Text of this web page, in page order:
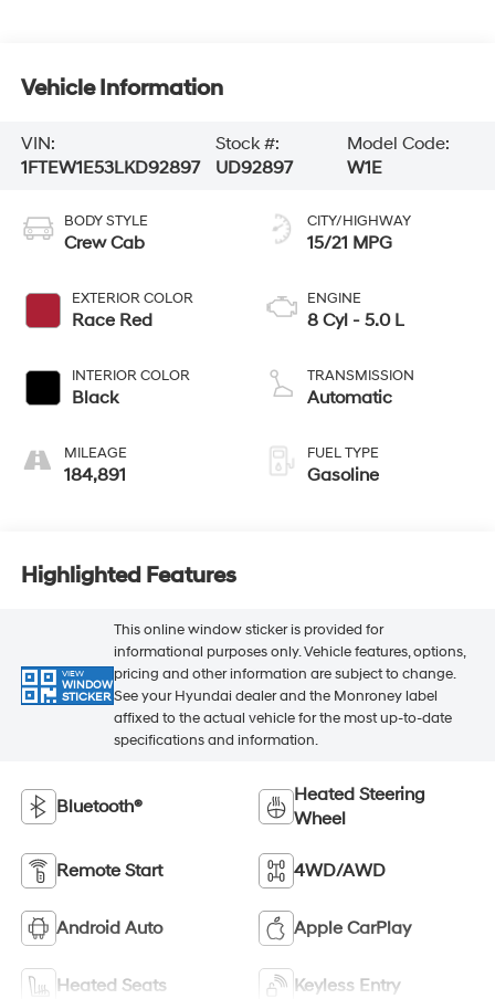
Vehicle Information
VIN:
1FTEW1E53LKD92897
Stock #:
UD92897
Model Code:
W1E
BODY STYLE
Crew Cab
EXTERIOR COLOR
Race Red
INTERIOR COLOR
Black
MILEAGE
184,891
CITY/HIGHWAY
15/21 MPG
ENGINE
8 Cyl - 5.0 L
TRANSMISSION
Automatic
FUEL TYPE
Gasoline
Highlighted Features
VIEW
WINDOW
STICKER
This online window sticker is provided for
informational purposes only. Vehicle features, options,
pricing and other information are subject to change.
See your Hyundai dealer and the Monroney label
affixed to the actual vehicle for the most up-to-date
specifications and information.
Bluetooth®
Heated Steering
Wheel
Remote Start 4WD/AWD
Android Auto Apple CarPlay
Heated Seats Keyless Entry